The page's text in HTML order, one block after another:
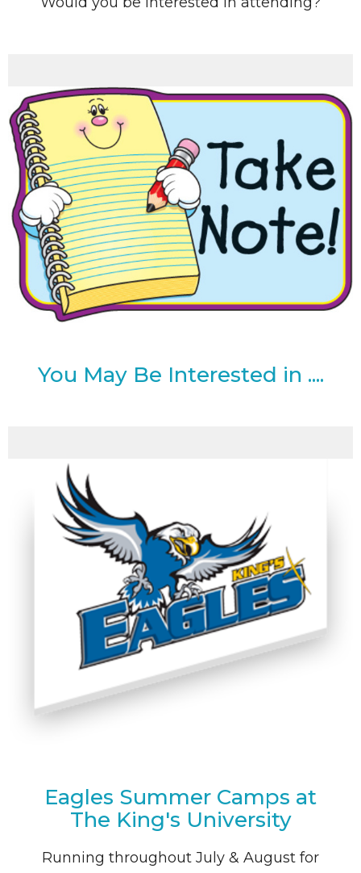
You May Be Interested in ....
Eagles Summer Camps at
The King's University
Running throughout July & August for